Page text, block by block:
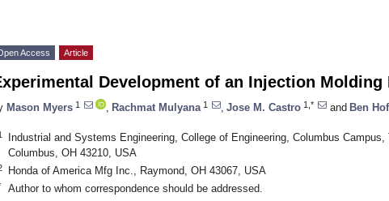
Access Article
Development of an Injection Molding
Mason Myers 1 Rachmat Mulyana 1 Jose M. Castro 1,* and Ben
Industrial and Systems Engineering, College of Engineering, Columbus Campus,
Columbus, OH 43210, USA
Honda of America Mfg Inc., Raymond, OH 43067, USA
Author to whom correspondence should be addressed.